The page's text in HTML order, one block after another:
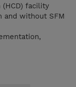
facility
and without SFM